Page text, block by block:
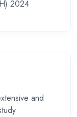
2024
and